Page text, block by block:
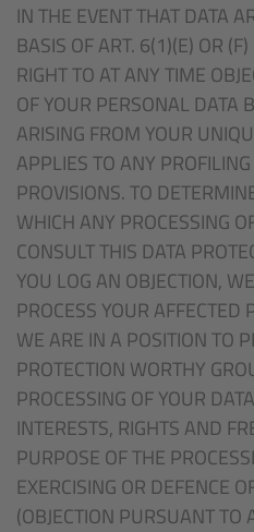
IN THE EVENT THAT DATA
BASIS OF ART. 6(1)(E) OR
RIGHT TO AT ANY TIME
OF YOUR PERSONAL DATA
ARISING FROM YOUR
APPLIES TO ANY
PROVISIONS. TO
WHICH ANY PROCESSING
CONSULT THIS DATA
YOU LOG AN OBJECTION,
PROCESS YOUR
WE ARE IN A POSITION TO
PROTECTION WORTHY
PROCESSING OF YOUR
INTERESTS, RIGHTS AND
PURPOSE OF THE
EXERCISING OR DEFENCE
(OBJECTION PURSUANT TO